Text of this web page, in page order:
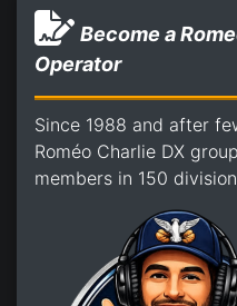
Become a
Operator
Since 1988 and after
Roméo Charlie DX
members in 150